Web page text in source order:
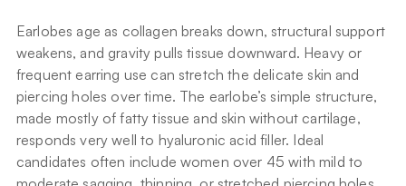
Earlobes age as collagen breaks down, structural support
weakens, and gravity pulls tissue downward. Heavy or
frequent earring use can stretch the delicate skin and
piercing holes over time. The earlobe’s simple structure,
made mostly of fatty tissue and skin without cartilage,
responds very well to hyaluronic acid filler. Ideal
candidates often include women over 45 with mild to